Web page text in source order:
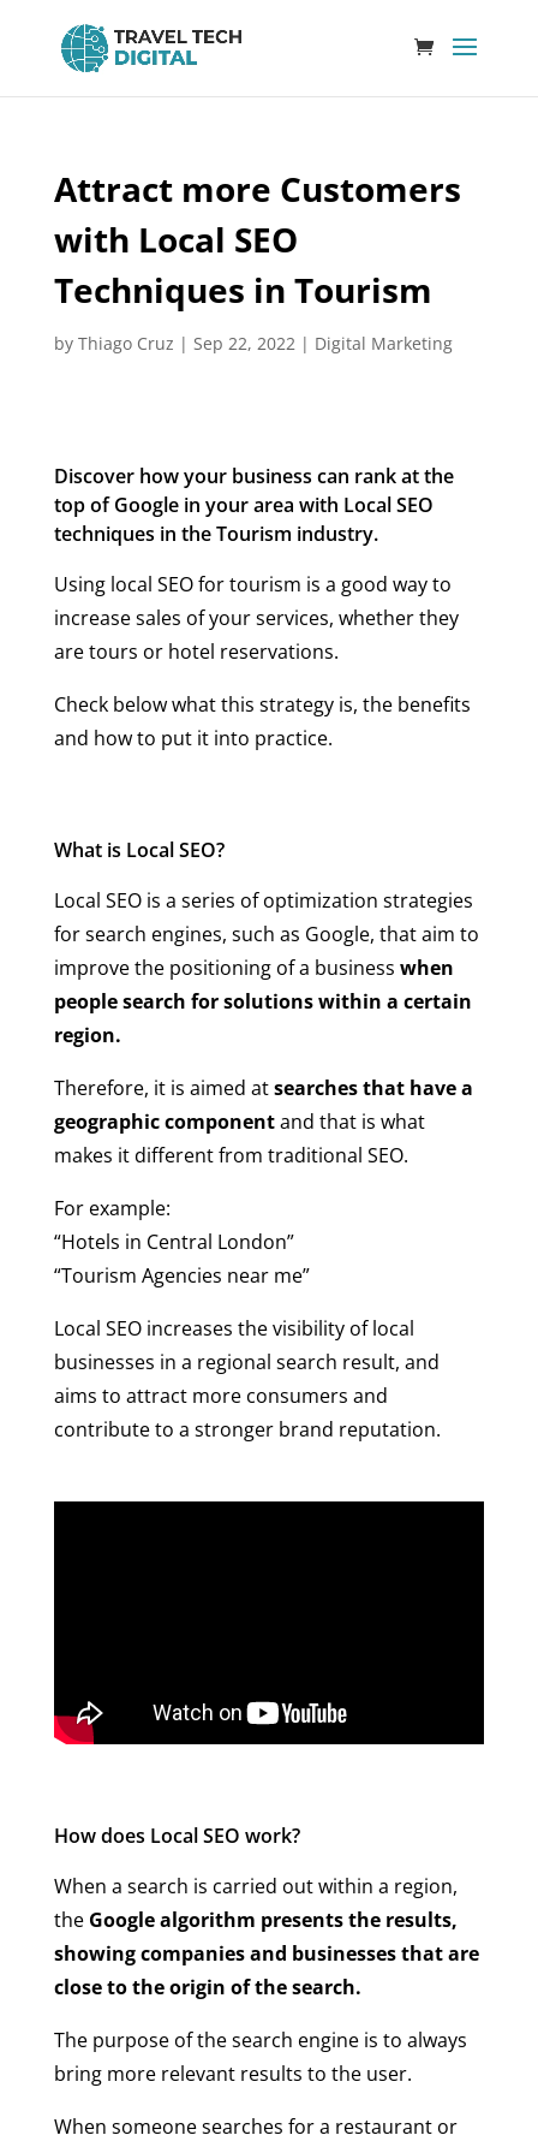
Attract more Customers
with Local SEO
Techniques in Tourism
by Thiago Cruz | Sep 22, 2022| Digital Marketing
Discover how your business can rank at the
top of Google in your area with Local SEO
techniques in the Tourism industry.
Using local SEO for tourism is a good way to
increase sales of your services, whether they
are tours or hotel reservations.
Check below what this strategy is, the benefits
and how to put it into practice.
What is Local SEO?
Local SEO is a series of optimization strategies
for search engines, such as Google, that aim to
improve the positioning of a business when
people search for solutions within a certain
region.
Therefore, it is aimed atsearches that have a
geographic componentand that is what
makes it different from traditional SEO.
For example:
“Hotels in Central London”
“Tourism Agencies near me”
Local SEO increases the visibility of local
businesses in a regional search result, and
aims to attract more consumers and
contribute to a stronger brand reputation.
How does Local SEO work?
When a search is carried out within a region,
the Google algorithm presents the results,
showing companies and businesses that are
close to the origin of the search.
The purpose of the search engine is to always
bring more relevant results to the user.
When someone searches for a restaurant or